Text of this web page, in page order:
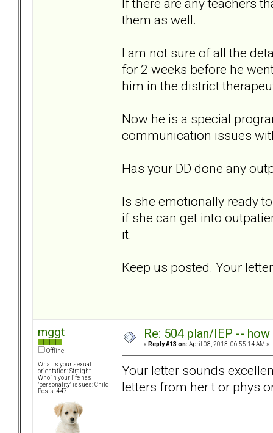
If there are any teachers
them as well.
I am not sure of all the
for 2 weeks before he
him in the district
Now he is a special
communication issues
Has your DD done any
Is she emotionally ready
if she can get into
it.
Keep us posted. Your
mggt
Offline
What is your sexual
orientation: Straight
Who in your life has
"personality" issues: Child
Posts: 447
Re: 504 plan/IEP --
« Reply #13 on: April 08, 2013, 06:55:14 AM »
Your letter sounds
letters from her t or phys